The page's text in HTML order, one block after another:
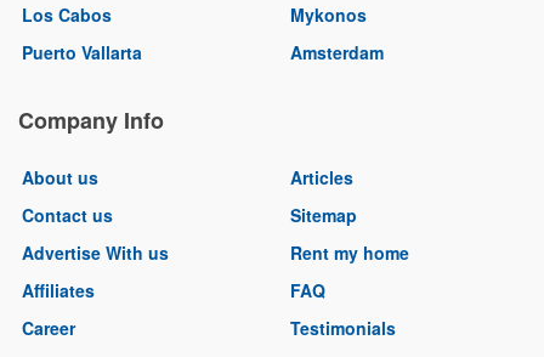
Los Cabos
Puerto Vallarta
Mykonos
Amsterdam
Company Info
About us
Contact us
Advertise With us
Affiliates
Career
Articles
Sitemap
Rent my home
FAQ
Testimonials